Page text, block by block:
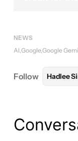
NEWS
AI Google Google
Follow Hadlee